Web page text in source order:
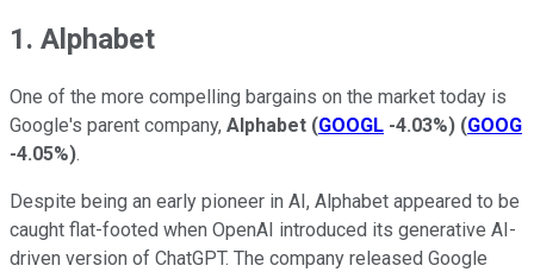
1. Alphabet
One of the more compelling bargains on the market today is
Google's parent company, Alphabet (GOOGL -4.03%) (GOOG
-4.05%).
Despite being an early pioneer in AI, Alphabet appeared to be
caught flat-footed when OpenAI introduced its generative AI-
driven version of ChatGPT. The company released Google